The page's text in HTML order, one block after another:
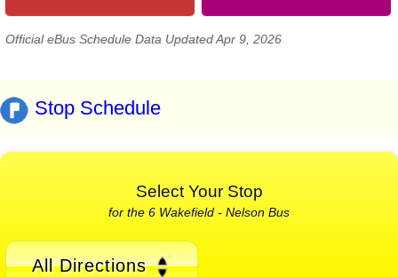
Official eBus Schedule Data Updated Apr 9, 2026
Stop Schedule
Select Your Stop
for the 6 Wakefield - Nelson Bus
All Directions